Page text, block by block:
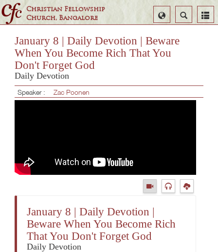
Christian Fellowship
Church, Bangalore
Search
Select
Language
January 8 | Daily Devotion | Beware
When You Become Rich That You
Don't Forget God
Daily Devotion
Speaker : Zac Poonen
January 8 | Daily Devotion |
Beware When You Become Rich
That You Don't Forget God
Daily Devotion